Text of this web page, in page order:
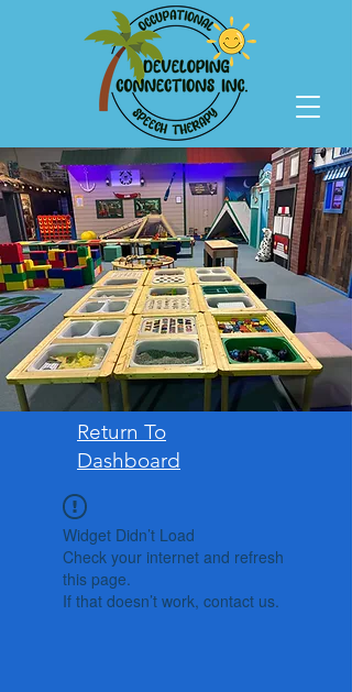
Return To
Dashboard
Widget Didn’t Load
Check your internet and refresh
this page.
If that doesn’t work, contact us.